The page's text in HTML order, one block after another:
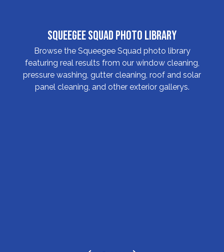
Squeegee Squad Photo Library
Browse the Squeegee Squad photo library
featuring real results from our window cleaning,
pressure washing, gutter cleaning, roof and solar
panel cleaning, and other exterior gallerys.